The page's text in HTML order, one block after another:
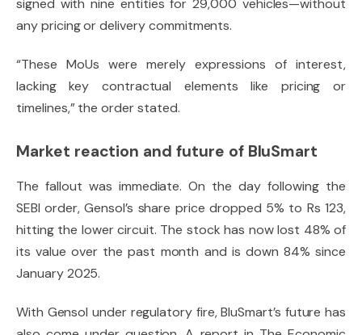
signed with nine entities for 29,000 vehicles—without
any pricing or delivery commitments.
“These MoUs were merely expressions of interest,
lacking key contractual elements like pricing or
timelines,” the order stated.
Market reaction and future of BluSmart
The fallout was immediate. On the day following the
SEBI order, Gensol’s share price dropped 5% to Rs 123,
hitting the lower circuit. The stock has now lost 48% of
its value over the past month and is down 84% since
January 2025.
With Gensol under regulatory fire, BluSmart’s future has